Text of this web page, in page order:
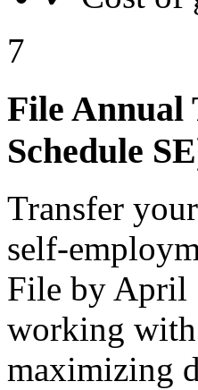
7
File Annual
Schedule
Transfer
self-
File by April
working with
maximizing